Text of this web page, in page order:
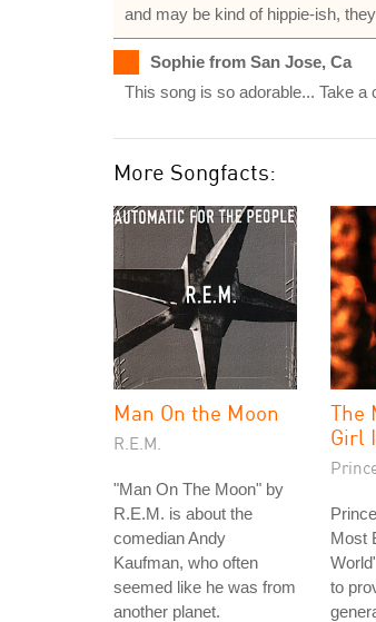
and may be kind of hippie-ish,
Sophie from San Jose, Ca
This song is so adorable... Take
More Songfacts:
Man On the Moon
R.E.M.
"Man On The Moon" by
R.E.M. is about the
comedian Andy
Kaufman, who often
seemed like he was from
another planet.
The
Girl
Most
to